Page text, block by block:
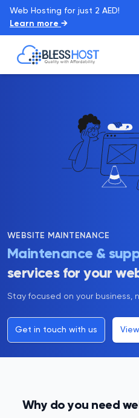
Web Hosting for just 2 AED!
Learn more →
BlessHost
WEBSITE MAINTENANCE
Maintenance &
services for your
Stay focused on your business,
Get in touch with us
Why do you need